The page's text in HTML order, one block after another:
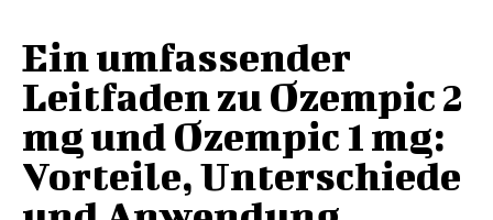
Ein umfassender
Leitfaden zu Ozempic 2
mg und Ozempic 1 mg:
Vorteile, Unterschiede